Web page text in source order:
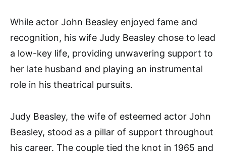
While actor John Beasley enjoyed fame and
recognition, his wife Judy Beasley chose to lead
a low-key life, providing unwavering support to
her late husband and playing an instrumental
role in his theatrical pursuits.
Judy Beasley, the wife of esteemed actor John
Beasley, stood as a pillar of support throughout
his career. The couple tied the knot in 1965 and